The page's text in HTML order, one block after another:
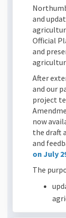
and
Official
and
After
and our
project
now
the draft
and
on July
The